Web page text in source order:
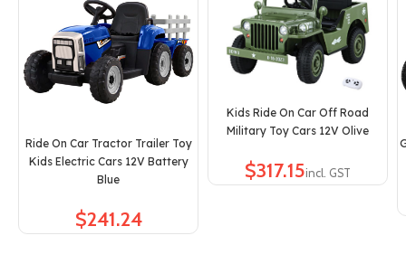
Ride On Car Tractor Trailer Toy
Kids Electric Cars 12V Battery
Blue
$
Kids Ride On Car Off Road
Military Toy Cars 12V Olive
$